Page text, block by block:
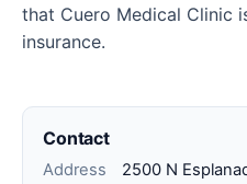
that Cuero Medical Clinic
insurance.
Contact
Address
2500 N